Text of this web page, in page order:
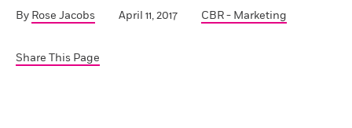
By Rose Jacobs April 11, 2017 CBR - Marketing
Share This Page